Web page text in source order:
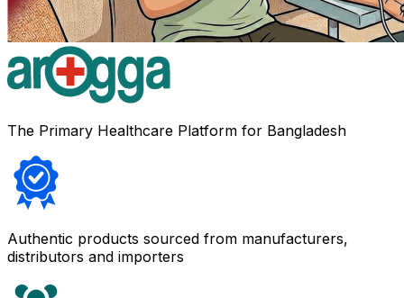
The Primary Healthcare Platform for Bangladesh
Authentic products sourced from manufacturers,
distributors and importers